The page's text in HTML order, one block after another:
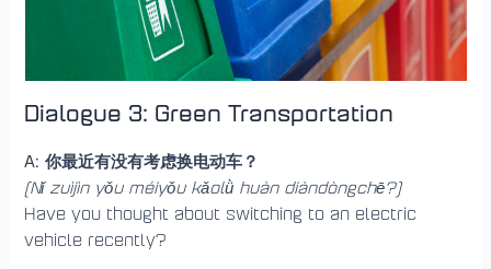
Dialogue 3: Green Transportation
A: 你最近有没有考虑换电动车？
(Nǐ zuìjìn yǒu méiyǒu kǎolǜ huàn diàndòngchē?)
Have you thought about switching to an electric
vehicle recently?